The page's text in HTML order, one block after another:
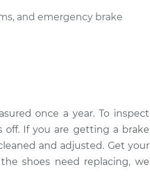
and emergency brake
once a year. To inspect
off. If you are getting a brake
and adjusted. Get your
shoes need replacing, we